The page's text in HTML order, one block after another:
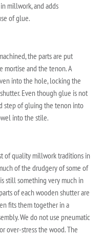
millwork, and adds
of glue.
the parts are put
and the tenon. A
into the hole, locking the
Even though glue is not
step of gluing the tenon into
into the stile.
of quality millwork traditions in
of the drudgery of some of
still something very much in
of each wooden shutter are
fits them together in a
We do not use pneumatic
over-stress the wood. The